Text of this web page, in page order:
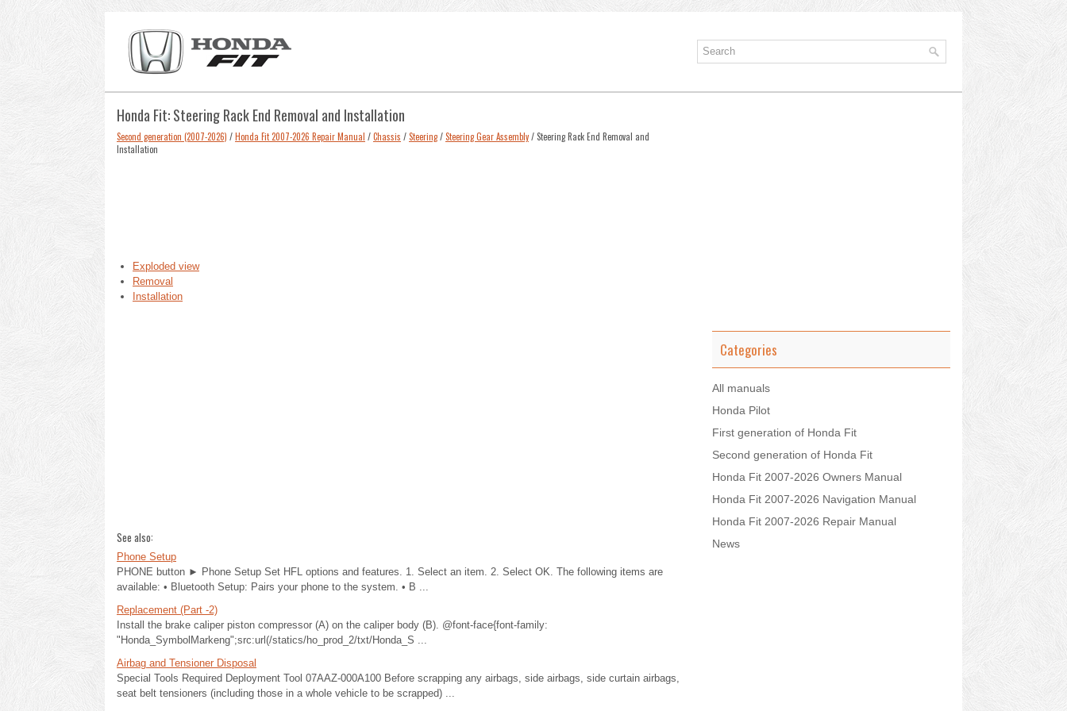
Honda Fit: Steering Rack End Removal and Installation
Second generation (2007-2026) /Honda Fit 2007-2026 Repair Manual /Chassis /Steering/Steering Gear Assembly/ Steering Rack End Removal and
Installation
Exploded view
Removal
Installation
See also:
Phone Setup
PHONE button ► Phone Setup Set HFL options and features. 1. Select an item. 2. Select OK. The following items are
available: • Bluetooth Setup: Pairs your phone to the system. • B ...
Replacement (Part -2)
Install the brake caliper piston compressor (A) on the caliper body (B). @font-face{font-family:
"Honda_SymbolMarkeng";src:url(/statics/ho_prod_2/txt/Honda_S ...
Airbag and Tensioner Disposal
Special Tools Required Deployment Tool 07AAZ-000A100 Before scrapping any airbags, side airbags, side curtain airbags,
seat belt tensioners (including those in a whole vehicle to be scrapped) ...
Categories
All manuals
Honda Pilot
First generation of Honda Fit
Second generation of Honda Fit
Honda Fit 2007-2026 Owners Manual
Honda Fit 2007-2026 Navigation Manual
Honda Fit 2007-2026 Repair Manual
News